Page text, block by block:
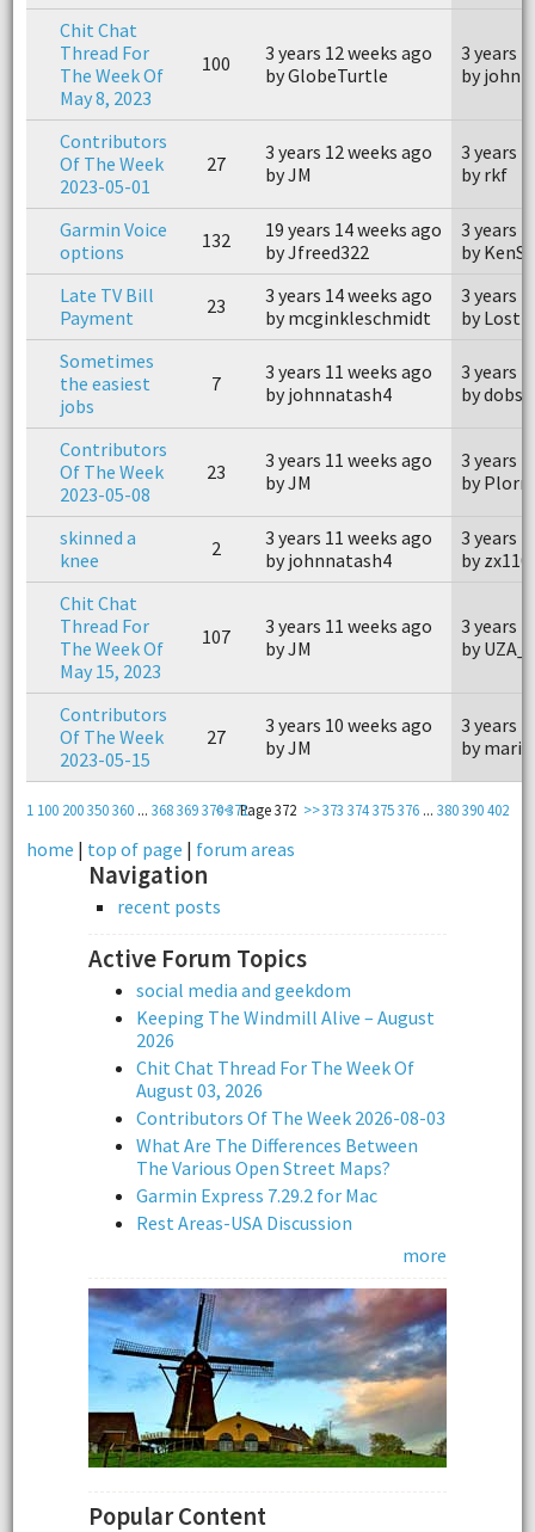
Chit Chat
Thread For
The Week Of
May 8, 2023
100
3 years 12 weeks ago
by GlobeTurtle
3 years
by
Contributors
Of The Week
2023-05-01
27
3 years 12 weeks ago
by JM
3 years
by rkf
Garmin Voice
options
132
19 years 14 weeks ago
by Jfreed322
3 years
by
Late TV Bill
Payment
23
3 years 14 weeks ago
by mcginkleschmidt
3 years
by Lost
Sometimes
the easiest
jobs
7
3 years 11 weeks ago
by johnnatash4
3 years
by
Contributors
Of The Week
2023-05-08
23
3 years 11 weeks ago
by JM
3 years
by
skinned a
knee
2
3 years 11 weeks ago
by johnnatash4
3 years
by
Chit Chat
Thread For
The Week Of
May 15, 2023
107
3 years 11 weeks ago
by JM
3 years
by
Contributors
Of The Week
2023-05-15
27
3 years 10 weeks ago
by JM
3 years
by
1 100 200350360... 368369370371 373 374375376 ...380390402
<< Page 372 >>
home | top of page | forum areas
Navigation
recent posts
Active Forum Topics
social media and geekdom
Keeping The Windmill Alive – August
2026
Chit Chat Thread For The Week Of
August 03, 2026
Contributors Of The Week 2026-08-03
What Are The Differences Between
The Various Open Street Maps?
Garmin Express 7.29.2 for Mac
Rest Areas-USA Discussion
more
Popular Content